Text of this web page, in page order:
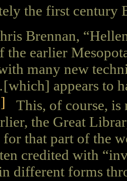
the first century
Brennan,
the earlier
many new
appears to
This, of course, is
the Great
that part of the
credited with
different forms